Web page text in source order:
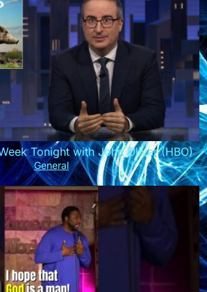
Tonight with John Oliver (HBO)
General